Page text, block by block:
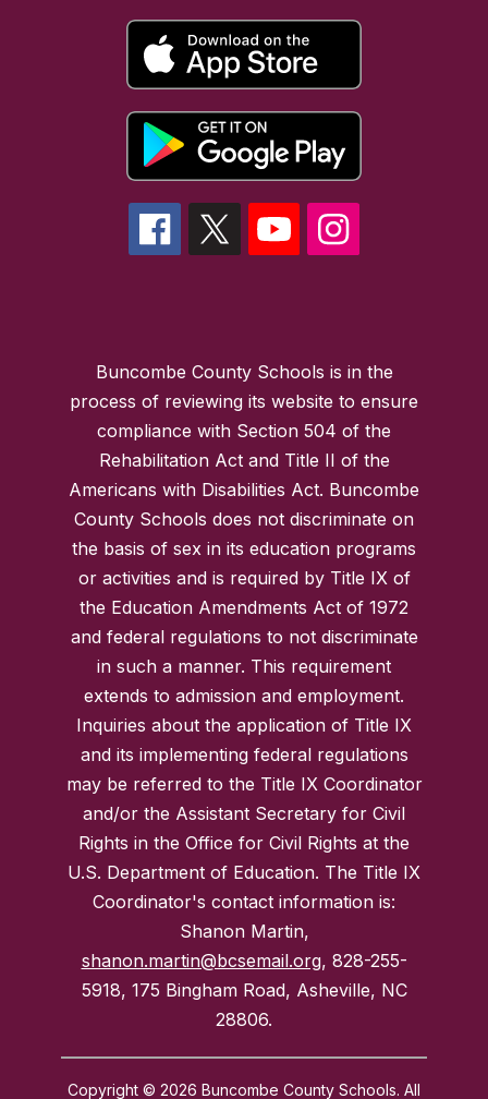
Buncombe County Schools is in the
process of reviewing its website to ensure
compliance with Section 504 of the
Rehabilitation Act and Title II of the
Americans with Disabilities Act. Buncombe
County Schools does not discriminate on
the basis of sex in its education programs
or activities and is required by Title IX of
the Education Amendments Act of 1972
and federal regulations to not discriminate
in such a manner. This requirement
extends to admission and employment.
Inquiries about the application of Title IX
and its implementing federal regulations
may be referred to the Title IX Coordinator
and/or the Assistant Secretary for Civil
Rights in the Office for Civil Rights at the
U.S. Department of Education. The Title IX
Coordinator's contact information is:
Shanon Martin,
shanon.martin@bcsemail.org, 828-255-
5918, 175 Bingham Road, Asheville, NC
28806.
Copyright © 2026 Buncombe County Schools. All